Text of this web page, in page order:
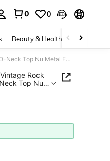
0 0
Beauty & Health Baby &
LinkinS Park Meteora T-Shirt Men Women Vintage Rock Band Graphic Tee Casual Short Sleeve O-Neck Top Nu Metal Fan Gift Streetwear Tshirt
Rock
Top Nu